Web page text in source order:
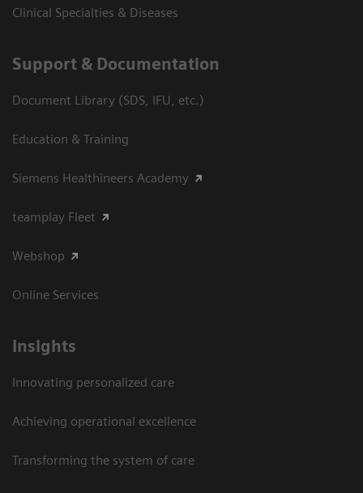
Clinical Specialties & Diseases
Support & Documentation
Document Library (SDS, IFU, etc.)
Education & Training
Siemens Healthineers Academy
teamplay Fleet
Webshop
Online Services
Insights
Innovating personalized care
Achieving operational excellence​
Transforming the system of care